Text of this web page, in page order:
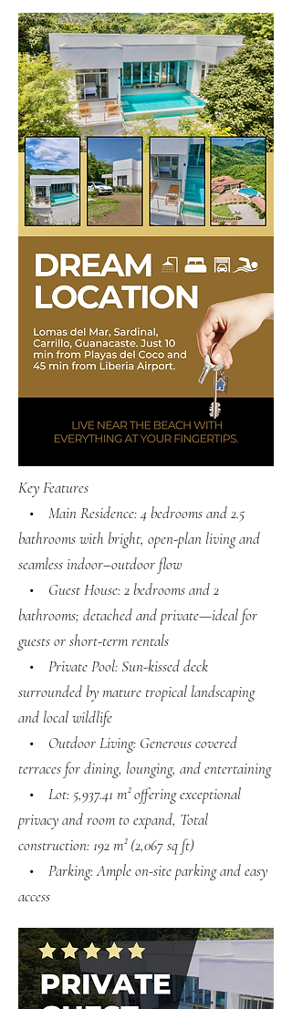
Key Features
• Main Residence: 4 bedrooms and 2.5
bathrooms with bright, open-plan living and
seamless indoor–outdoor flow
• Guest House: 2 bedrooms and 2
bathrooms; detached and private—ideal for
guests or short-term rentals
• Private Pool: Sun-kissed deck
surrounded by mature tropical landscaping
and local wildlife
• Outdoor Living: Generous covered
terraces for dining, lounging, and entertaining
• Lot: 5,937.41 m² offering exceptional
privacy and room to expand, Total
construction: 192 m² (2,067 sq ft)
• Parking: Ample on-site parking and easy
access